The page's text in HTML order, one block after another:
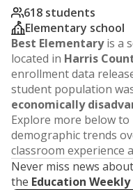
618 students
Elementary school
Best Elementaryis a
located in Harris
enrollment data
student population
economically
Explore more below
demographic trends
classroom experience
Never miss news
the Education Weekly